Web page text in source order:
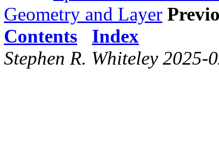
Geometry and Layer
Contents
Index
Stephen R. Whiteley 2025-